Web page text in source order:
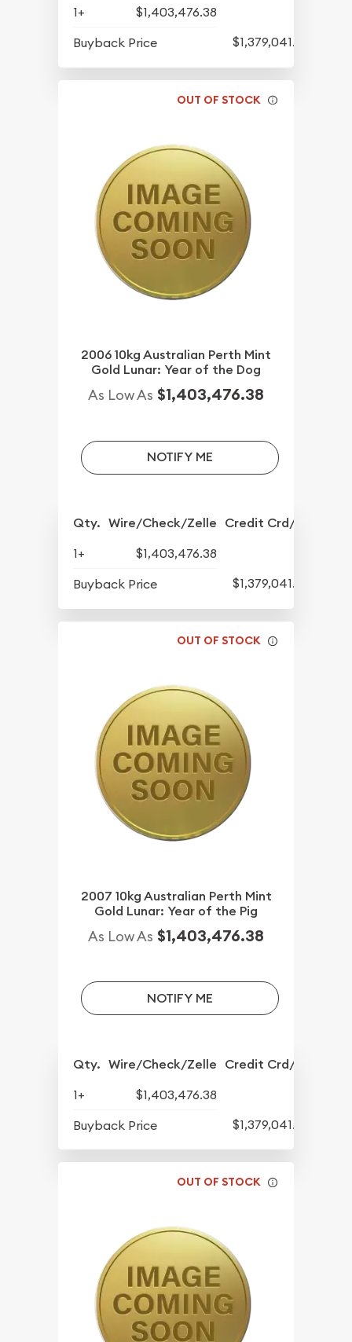
1+
$1,403,476.38
Buyback Price
$1,379,041.82
OUT OF STOCK
2006 10kg Australian Perth Mint
Gold Lunar: Year of the Dog
As Low As $1,403,476.38
NOTIFY ME
Qty. Wire/Check/Zelle Credit Crd/PP
1+
$1,403,476.38
Buyback Price
$1,379,041.82
OUT OF STOCK
2007 10kg Australian Perth Mint
Gold Lunar: Year of the Pig
As Low As $1,403,476.38
NOTIFY ME
Qty. Wire/Check/Zelle Credit Crd/PP
1+
$1,403,476.38
Buyback Price
$1,379,041.82
OUT OF STOCK